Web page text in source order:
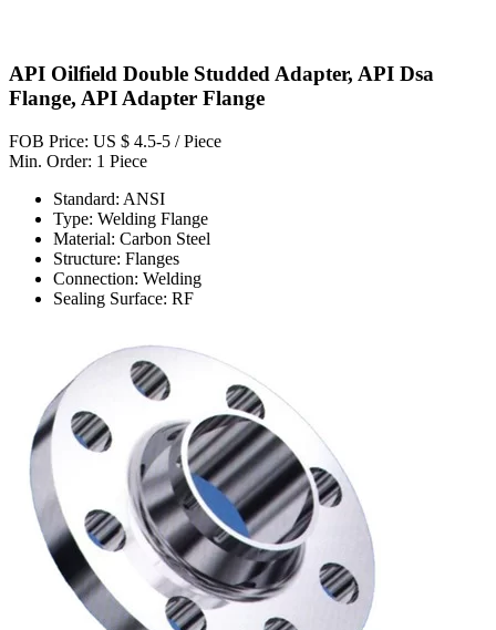
API Oilfield Double Studded Adapter, API Dsa
Flange, API Adapter Flange
FOB Price: US $ 4.5-5 / Piece
Min. Order: 1 Piece
Standard: ANSI
Type: Welding Flange
Material: Carbon Steel
Structure: Flanges
Connection: Welding
Sealing Surface: RF